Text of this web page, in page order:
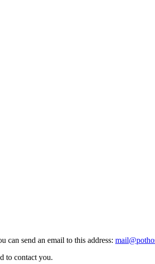
can send an email to this address:
to contact you.